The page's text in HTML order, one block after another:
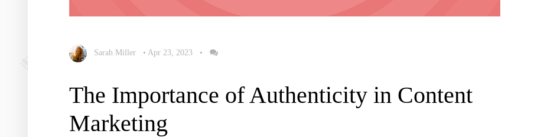
Sarah Miller • Apr 23, 2023 •
The Importance of Authenticity in Content
Marketing